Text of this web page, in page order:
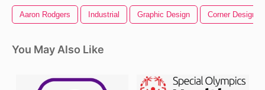
Aaron Rodgers Industrial Graphic Design Corner Design
You May Also Like